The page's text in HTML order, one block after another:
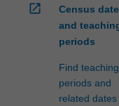
open_in_new
Census
and
periods
Find teaching
periods and
related dates